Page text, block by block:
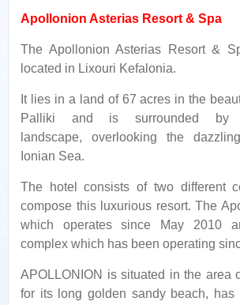
Apollonion Asterias Resort & Spa
The Apollonion Asterias Resort &
located in Lixouri Kefalonia.
It lies in a land of 67 acres in the
Palliki and is surrounded by
landscape, overlooking the
Ionian Sea.
The hotel consists of two different
compose this luxurious resort. The
which operates since May 2010
complex which has been operating
APOLLONION is situated in the area
for its long golden sandy beach, has